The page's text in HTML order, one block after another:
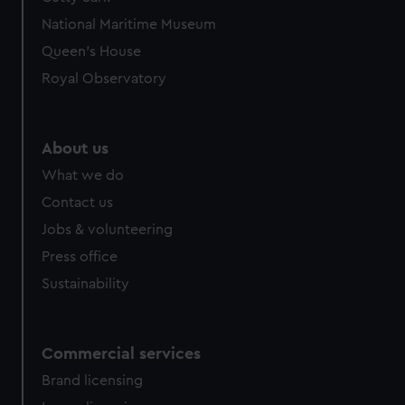
We’d like to use additional cookies to remember your
preferences, understand how our website is used, and to
help us improve it. We may also use cookies to tailor our
marketing to your interests and deliver embedded content
National Maritime Museum
Queen's House
Royal Observatory
About us
What we do
Contact us
Jobs & volunteering
Press office
Sustainability
Commercial services
Brand licensing